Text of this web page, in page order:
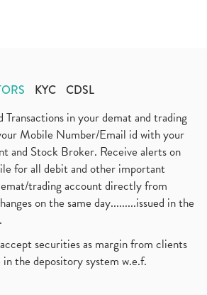
Ipo Launch Date End Date Pric (1)
Commodity Trading (1)
Trading (1)
Commodity Market, Stock Market
Ipo (1)
Reduce Your Income Tax
And How Was It Freed? (1)
Lockdown Guidelines,
Entry 2021
KYC CDSL
in your demat and trading
Mobile Number/Email id with your
and Stock Broker. Receive alerts on
for all debit and other important
trading account directly from
on the same day.........issued in the
securities as margin from clients
the depository system w.e.f.